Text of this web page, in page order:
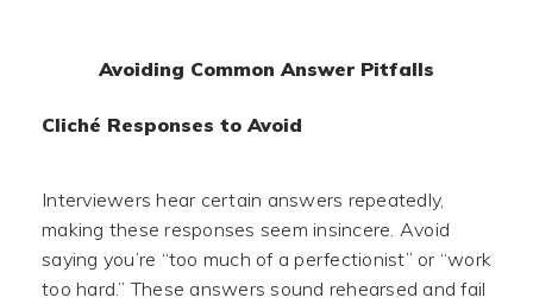
Avoiding Common Answer Pitfalls
Cliché Responses to Avoid
Interviewers hear certain answers repeatedly,
making these responses seem insincere. Avoid
saying you’re “too much of a perfectionist” or “work
too hard.” These answers sound rehearsed and fail